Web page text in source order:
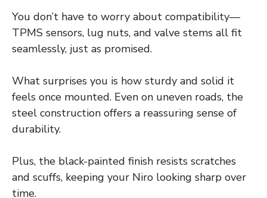
You don’t have to worry about compatibility—
TPMS sensors, lug nuts, and valve stems all fit
seamlessly, just as promised.
What surprises you is how sturdy and solid it
feels once mounted. Even on uneven roads, the
steel construction offers a reassuring sense of
durability.
Plus, the black-painted finish resists scratches
and scuffs, keeping your Niro looking sharp over
time.